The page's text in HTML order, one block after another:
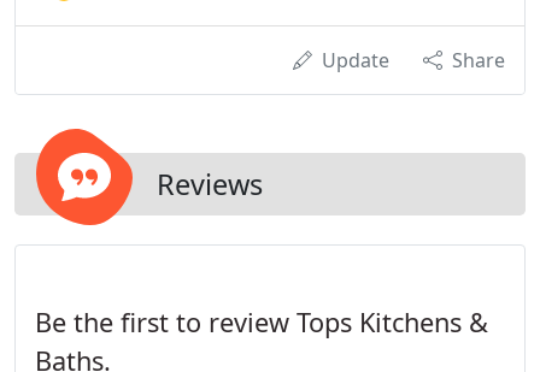
Update Share
Reviews
Be the first to review Tops Kitchens &
Baths.